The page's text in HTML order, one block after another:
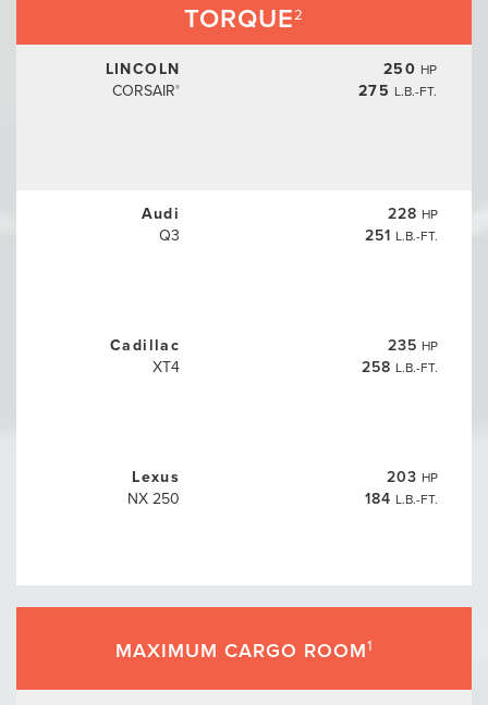
TORQUE2
LINCOLN
CORSAIR®
250 HP
275 L.B.-FT.
Audi
Q3
228 HP
251 L.B.-FT.
Cadillac
XT4
235 HP
258 L.B.-FT.
Lexus
NX 250
203 HP
184 L.B.-FT.
MAXIMUM CARGO ROOM1